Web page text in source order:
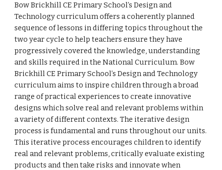
Bow Brickhill CE Primary School’s Design and
Technology curriculum offers a coherently planned
sequence of lessons in differing topics throughout the
two year cycle to help teachers ensure they have
progressively covered the knowledge, understanding
and skills required in the National Curriculum. Bow
Brickhill CE Primary School’s Design and Technology
curriculum aims to inspire children through a broad
range of practical experiences to create innovative
designs which solve real and relevant problems within
a variety of different contexts. The iterative design
process is fundamental and runs throughout our units.
This iterative process encourages children to identify
real and relevant problems, critically evaluate existing
products and then take risks and innovate when